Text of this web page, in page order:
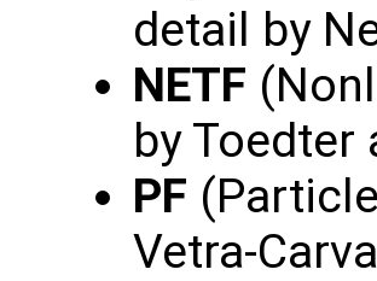
detail by
NETF
by Toedter
PF
Vetra-